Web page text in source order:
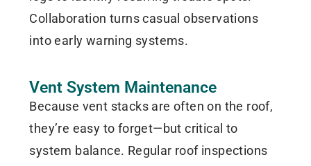
Collaboration turns casual observations
into early warning systems.
Vent System Maintenance
Because vent stacks are often on the roof,
they’re easy to forget—but critical to
system balance. Regular roof inspections